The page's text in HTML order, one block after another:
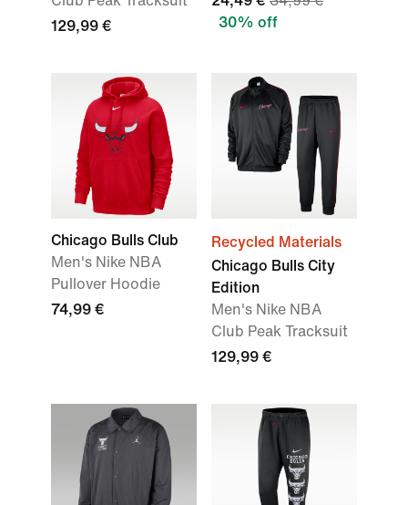
129,99 €
30% off
Chicago Bulls Club
Men's Nike NBA
Pullover Hoodie
74,99 €
Recycled Materials
Chicago Bulls City
Edition
Men's Nike NBA
Club Peak Tracksuit
129,99 €